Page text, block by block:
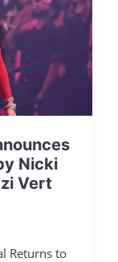
Nicki
Vert
Returns to